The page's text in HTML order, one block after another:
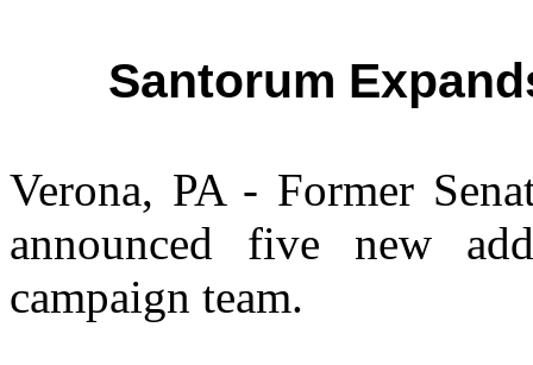
Santorum
Verona, PA - Former
announced five new
campaign team.